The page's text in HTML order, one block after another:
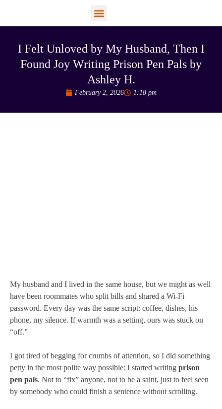
I Felt Unloved by My Husband, Then I
Found Joy Writing Prison Pen Pals by
Ashley H.
February 2, 2026 1:18 pm
My husband and I lived in the same house, but we might as well
have been roommates who split bills and shared a Wi-Fi
password. Every day was the same script: coffee, dishes, his
phone, my silence. If warmth was a setting, ours was stuck on
“off.”
I got tired of begging for crumbs of attention, so I did something
petty in the most polite way possible: I started writing prison
pen pals. Not to “fix” anyone, not to be a saint, just to feel seen
by somebody who could finish a sentence without scrolling.